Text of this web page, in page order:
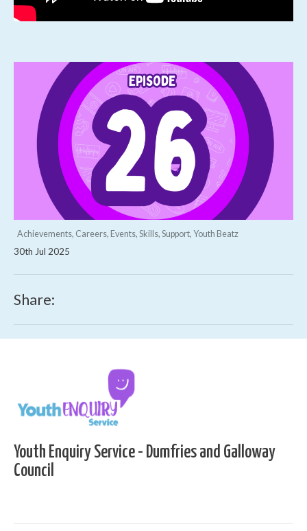
Achievements, Careers, Events, Skills, Support, Youth Beatz
30th Jul 2025
Share:
Youth Enquiry Service - Dumfries and Galloway
Council